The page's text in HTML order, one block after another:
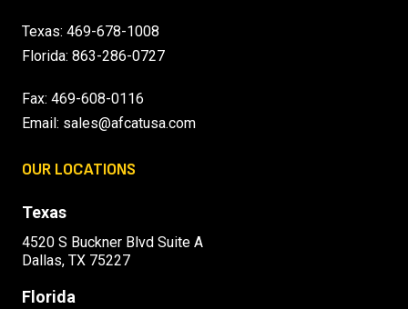
Texas: 469-678-1008
Florida: 863-286-0727
Fax: 469-608-0116
Email: sales@afcatusa.com
OUR LOCATIONS
Texas
4520 S Buckner Blvd Suite A
Dallas, TX 75227
Florida